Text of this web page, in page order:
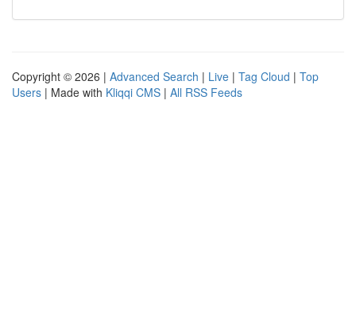
Copyright © 2026 | Advanced Search | Live | Tag Cloud | Top
Users | Made with Kliqqi CMS | All RSS Feeds